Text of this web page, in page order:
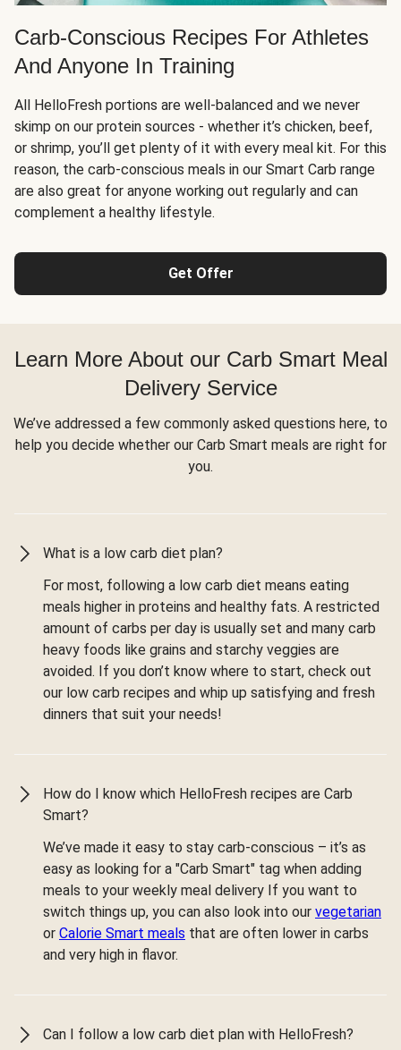
Carb-Conscious Recipes For Athletes
And Anyone In Training
All HelloFresh portions are well-balanced and we never
skimp on our protein sources - whether it’s chicken, beef,
or shrimp, you’ll get plenty of it with every meal kit. For this
reason, the carb-conscious meals in our Smart Carb range
are also great for anyone working out regularly and can
complement a healthy lifestyle.
Get Offer
Learn More About our Carb Smart Meal
Delivery Service
We’ve addressed a few commonly asked questions here, to
help you decide whether our Carb Smart meals are right for
you.
What is a low carb diet plan?
For most, following a low carb diet means eating
meals higher in proteins and healthy fats. A restricted
amount of carbs per day is usually set and many carb
heavy foods like grains and starchy veggies are
avoided. If you don’t know where to start, check out
our low carb recipes and whip up satisfying and fresh
dinners that suit your needs!
How do I know which HelloFresh recipes are Carb
Smart?
We’ve made it easy to stay carb-conscious – it’s as
easy as looking for a "Carb Smart" tag when adding
meals to your weekly meal delivery If you want to
switch things up, you can also look into our vegetarian
or Calorie Smart meals that are often lower in carbs
and very high in flavor.
Can I follow a low carb diet plan with HelloFresh?